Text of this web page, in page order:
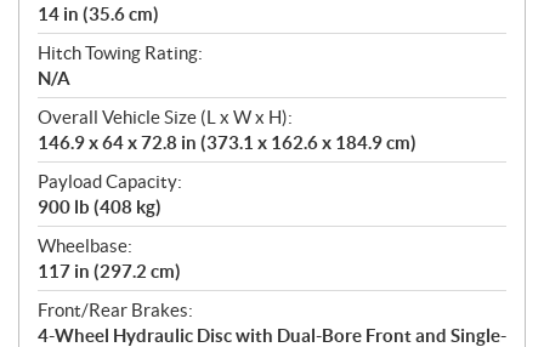
14 in (35.6 cm)
Hitch Towing Rating:
N/A
Overall Vehicle Size (L x W x H):
146.9 x 64 x 72.8 in (373.1 x 162.6 x 184.9 cm)
Payload Capacity:
900 lb (408 kg)
Wheelbase:
117 in (297.2 cm)
Front/Rear Brakes:
4-Wheel Hydraulic Disc with Dual-Bore Front and Single-